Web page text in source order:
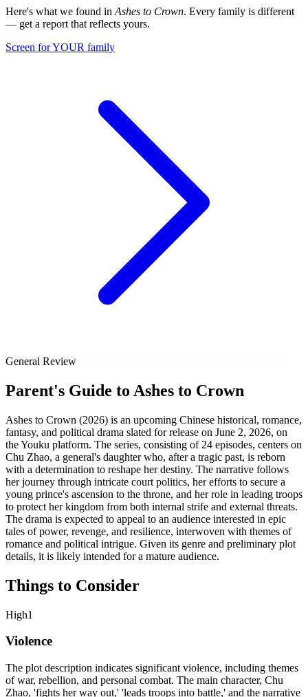
Here's what we found in Ashes to Crown. Every family is different
— get a report that reflects yours.
Screen for YOUR family
General Review
Parent's Guide to Ashes to Crown
Ashes to Crown (2026) is an upcoming Chinese historical, romance,
fantasy, and political drama slated for release on June 2, 2026, on
the Youku platform. The series, consisting of 24 episodes, centers on
Chu Zhao, a general's daughter who, after a tragic past, is reborn
with a determination to reshape her destiny. The narrative follows
her journey through intricate court politics, her efforts to secure a
young prince's ascension to the throne, and her role in leading troops
to protect her kingdom from both internal strife and external threats.
The drama is expected to appeal to an audience interested in epic
tales of power, revenge, and resilience, interwoven with themes of
romance and political intrigue. Given its genre and preliminary plot
details, it is likely intended for a mature audience.
Things to Consider
High1
Violence
The plot description indicates significant violence, including themes
of war, rebellion, and personal combat. The main character, Chu
Zhao, 'fights her way out,' 'leads troops into battle,' and the narrative